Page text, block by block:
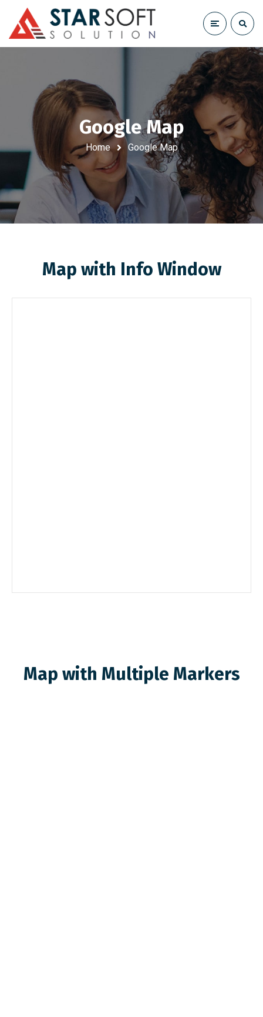
Google Map
Home Google Map
Map with Info Window
Map with Multiple Markers